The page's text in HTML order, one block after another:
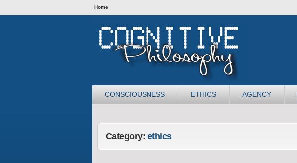
Home
CONSCIOUSNESS ETHICS AGENCY
Category: ethics